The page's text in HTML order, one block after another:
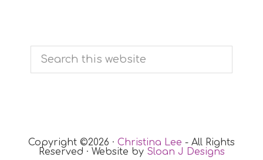
Search
Copyright ©2026 · Christina Lee - All Rights
Reserved · Website by Sloan J Designs